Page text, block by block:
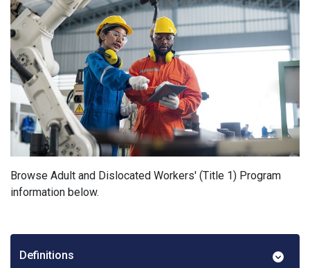
Browse Adult and Dislocated Workers' (Title 1) Program
information below.
Definitions